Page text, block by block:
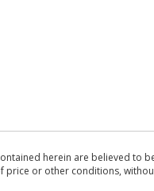
herein are believed to
price or other conditions,